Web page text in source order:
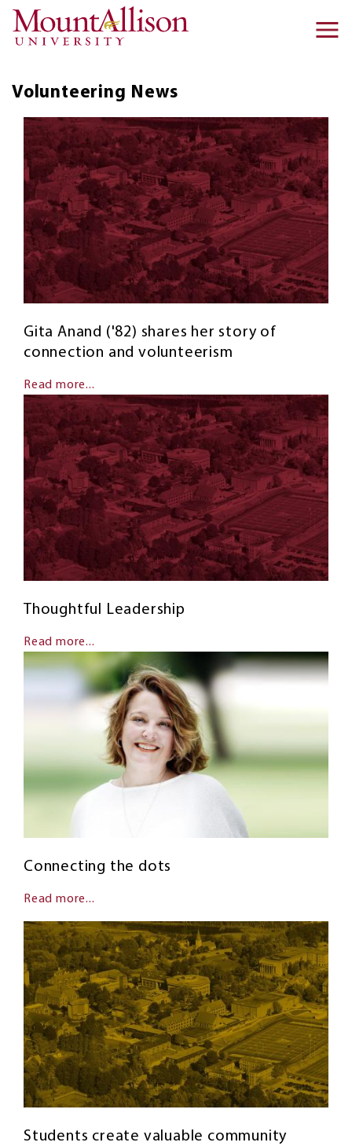
Skip to main content
Volunteering News
Gita Anand ('82) shares her story of
connection and volunteerism
Read more...
Thoughtful Leadership
Read more...
Connecting the dots
Read more...
Students create valuable community